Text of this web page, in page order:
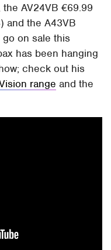
AV24VB €69.99
and the A43VB
on sale this
has been hanging
check out his
range and the